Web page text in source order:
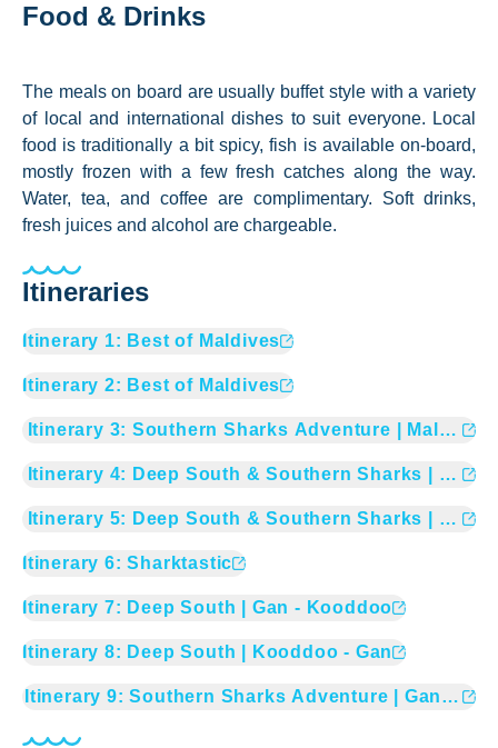
Food & Drinks
The meals on board are usually buffet style with a variety
of local and international dishes to suit everyone. Local
food is traditionally a bit spicy, fish is available on-board,
mostly frozen with a few fresh catches along the way.
Water, tea, and coffee are complimentary. Soft drinks,
fresh juices and alcohol are chargeable.
Itineraries
Itinerary 1: Best of Maldives
Itinerary2: Best of Maldives
Itinerary 3: Southern Sharks Adventure | Male -
Itinerary 4: Deep South & Southern Sharks | Gan -
Itinerary 5: Deep South & Southern Sharks |
Itinerary6:Sharktastic
Itinerary7: Deep South | Gan - Kooddoo
Itinerary8: Deep South | Kooddoo - Gan
Itinerary 9:Southern Sharks Adventure | Gan -